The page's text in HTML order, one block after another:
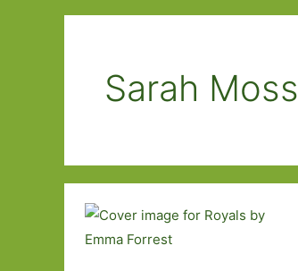
Sarah Moss